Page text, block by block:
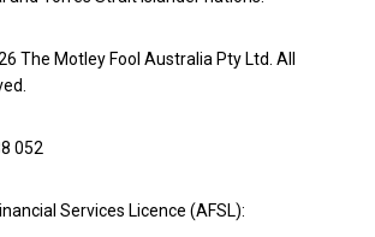
The Motley Fool Australia Pty Ltd. All
052
Services Licence (AFSL):